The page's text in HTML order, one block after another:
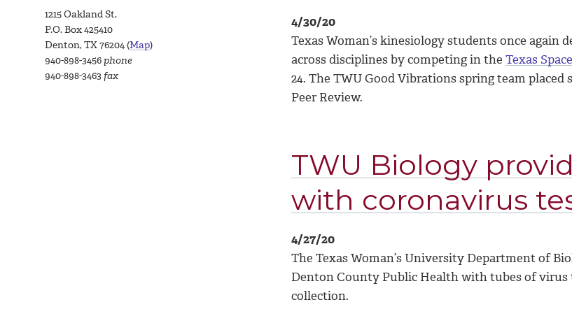
4/30/20
Texas Woman’s kinesiology students once
across disciplines by competing in the Texas
24. The TWU Good Vibrations spring team
Peer Review.
TWU Biology
with coronavirus
4/27/20
The Texas Woman’s University Department of
Denton County Public Health with tubes of virus
collection.
1215 Oakland St.
P.O. Box 425410
Denton, TX 76204 (Map)
940-898-3456 phone
940-898-3463 fax